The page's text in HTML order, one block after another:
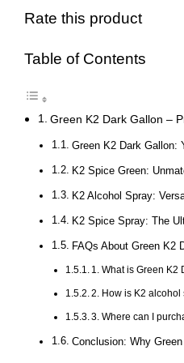
Rate this product
Table of Contents
Green K2 Dark Gallon –
Green K2 Dark Gallon:
K2 Spice Green:
K2 Alcohol Spray:
K2 Spice Spray: The
FAQs About Green K2
1. What is Green K2
2. How is K2 alcohol
3. Where can I
Conclusion: Why